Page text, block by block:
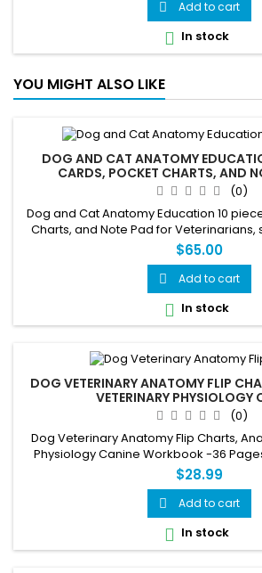
is a practical tool for clinicians,
students. The fully removable
independently or replaced as
 Add to cart
 In stock
YOU MIGHT ALSO LIKE
DOG AND CAT ANATOMY
CARDS, POCKET CHARTS, AND
VETERINARIANS,
(0)
Dog and Cat Anatomy Education 10
Charts, and Note Pad for Veterinarians,
staff.
$65.00
 Add to cart
 In stock
DOG VETERINARY ANATOMY FLIP
VETERINARY PHYSIOLOGY
(0)
Dog Veterinary Anatomy Flip Charts,
Physiology Canine Workbook -36
Nurses and Students
$28.99
 Add to cart
 In stock